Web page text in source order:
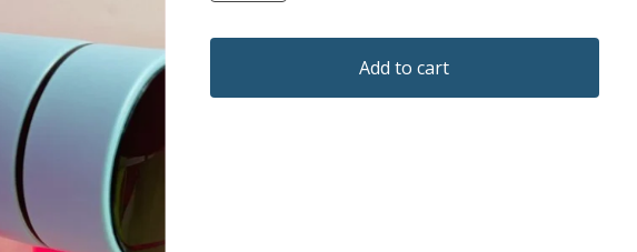
Add to cart